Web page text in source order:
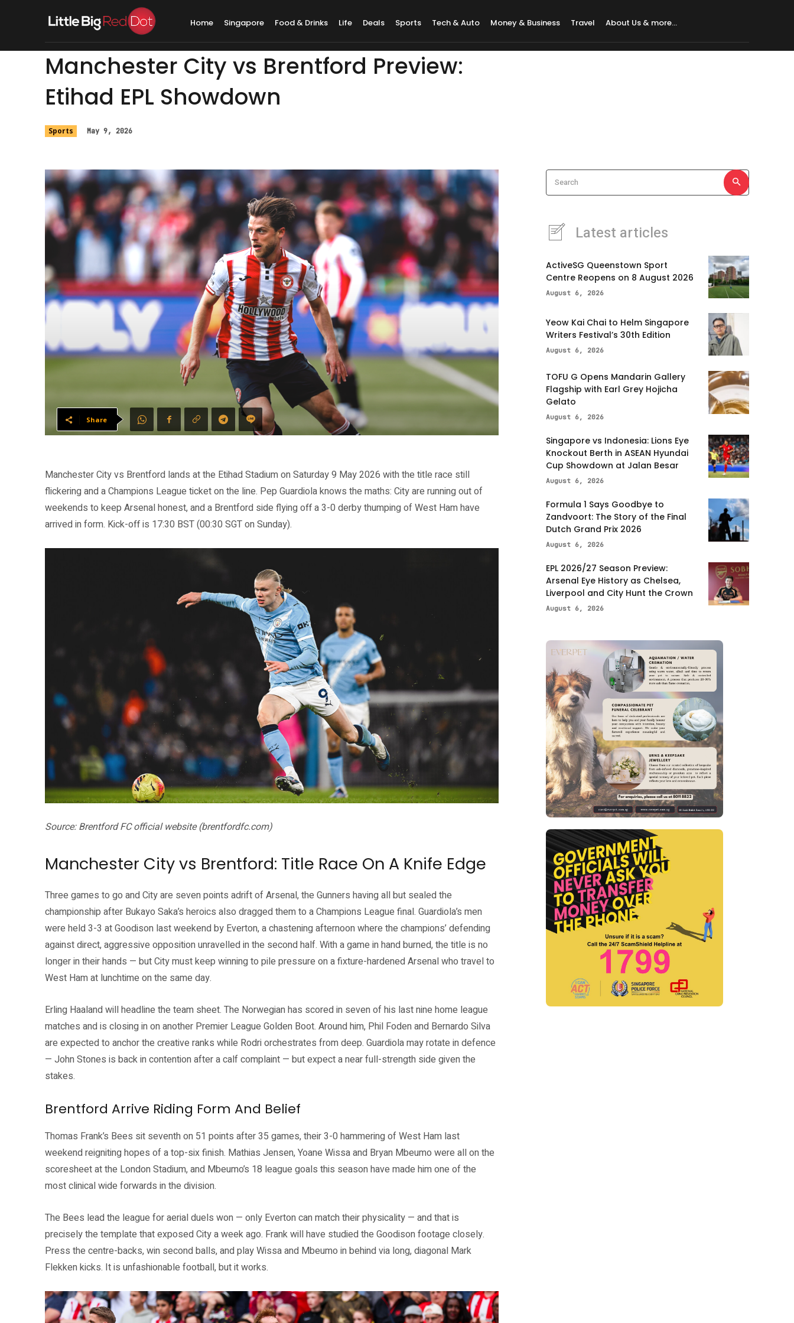
Home Singapore Food & Drinks Life Deals Sports Tech & Auto Money & Business Travel About Us & more…
Manchester City vs Brentford Preview:
Etihad EPL Showdown
Sports May 9, 2026
Share
Manchester City vs Brentford lands at the Etihad Stadium on Saturday 9 May 2026 with the title race still
flickering and a Champions League ticket on the line. Pep Guardiola knows the maths: City are running out of
weekends to keep Arsenal honest, and a Brentford side flying off a 3-0 derby thumping of West Ham have
arrived in form. Kick-off is 17:30 BST (00:30 SGT on Sunday).
Source: Brentford FC official website (brentfordfc.com)
Manchester City vs Brentford: Title Race On A Knife Edge
Three games to go and City are seven points adrift of Arsenal, the Gunners having all but sealed the
championship after Bukayo Saka’s heroics also dragged them to a Champions League final. Guardiola’s men
were held 3-3 at Goodison last weekend by Everton, a chastening afternoon where the champions’ defending
against direct, aggressive opposition unravelled in the second half. With a game in hand burned, the title is no
longer in their hands — but City must keep winning to pile pressure on a fixture-hardened Arsenal who travel to
West Ham at lunchtime on the same day.
Erling Haaland will headline the team sheet. The Norwegian has scored in seven of his last nine home league
matches and is closing in on another Premier League Golden Boot. Around him, Phil Foden and Bernardo Silva
are expected to anchor the creative ranks while Rodri orchestrates from deep. Guardiola may rotate in defence
— John Stones is back in contention after a calf complaint — but expect a near full-strength side given the
stakes.
Brentford Arrive Riding Form And Belief
Thomas Frank’s Bees sit seventh on 51 points after 35 games, their 3-0 hammering of West Ham last
weekend reigniting hopes of a top-six finish. Mathias Jensen, Yoane Wissa and Bryan Mbeumo were all on the
scoresheet at the London Stadium, and Mbeumo’s 18 league goals this season have made him one of the
most clinical wide forwards in the division.
The Bees lead the league for aerial duels won — only Everton can match their physicality — and that is
precisely the template that exposed City a week ago. Frank will have studied the Goodison footage closely.
Press the centre-backs, win second balls, and play Wissa and Mbeumo in behind via long, diagonal Mark
Flekken kicks. It is unfashionable football, but it works.
Search
Latest articles
ActiveSG Queenstown Sport
Centre Reopens on 8 August 2026
August 6, 2026
Yeow Kai Chai to Helm Singapore
Writers Festival’s 30th Edition
August 6, 2026
TOFU G Opens Mandarin Gallery
Flagship with Earl Grey Hojicha
Gelato
August 6, 2026
Singapore vs Indonesia: Lions Eye
Knockout Berth in ASEAN Hyundai
Cup Showdown at Jalan Besar
August 6, 2026
Formula 1 Says Goodbye to
Zandvoort: The Story of the Final
Dutch Grand Prix 2026
August 6, 2026
EPL 2026/27 Season Preview:
Arsenal Eye History as Chelsea,
Liverpool and City Hunt the Crown
August 6, 2026